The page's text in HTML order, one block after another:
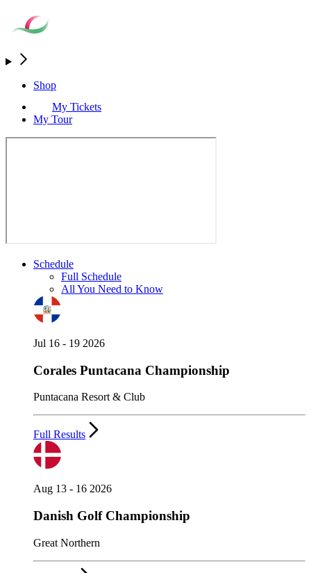
Shop
My Tickets
My Tour
Schedule
Full Schedule
All You Need to Know
Jul 16 - 19 2026
Corales Puntacana Championship
Puntacana Resort & Club
Full Results
Aug 13 - 16 2026
Danish Golf Championship
Great Northern